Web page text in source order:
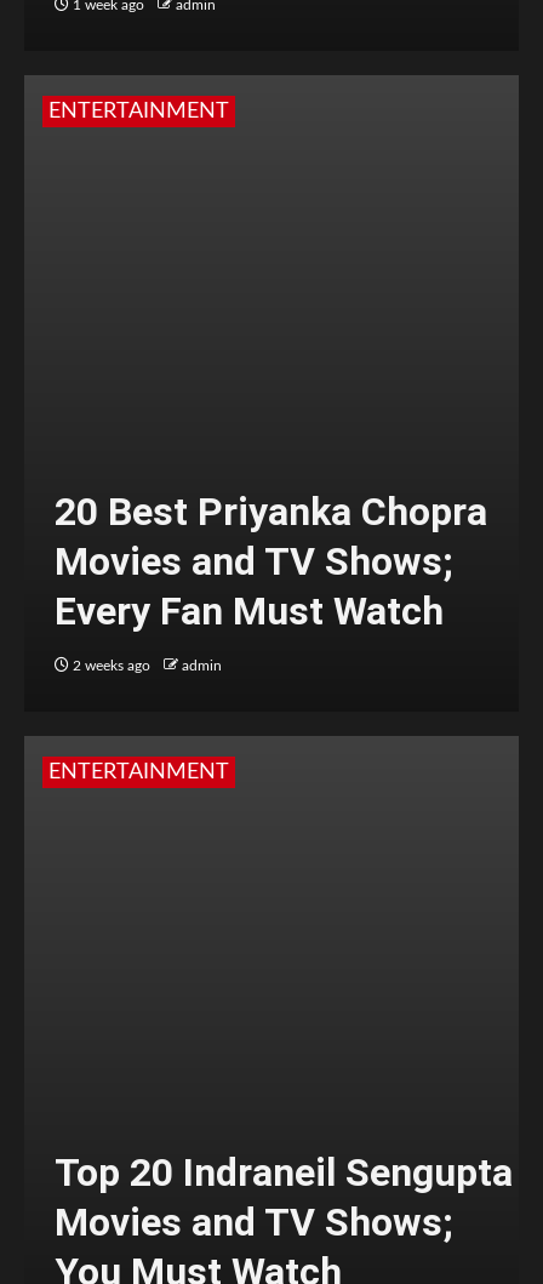
1 week ago admin
ENTERTAINMENT
20 Best Priyanka Chopra
Movies and TV Shows;
Every Fan Must Watch
2 weeks ago admin
ENTERTAINMENT
Top 20 Indraneil Sengupta
Movies and TV Shows;
You Must Watch